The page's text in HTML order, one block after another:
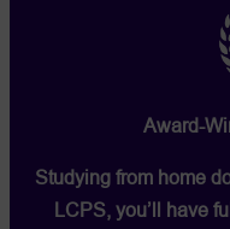
Award-
Studying from home
LCPS, you’ll have